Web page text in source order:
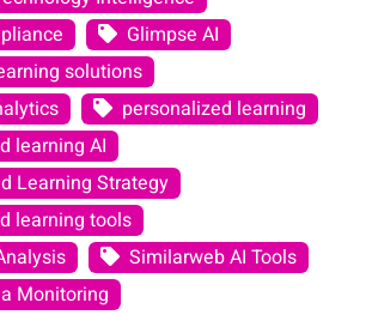
Glimpse AI
solutions
personalized learning
learning AI
Learning Strategy
learning tools
Similarweb AI Tools
Monitoring